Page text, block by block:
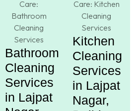
Bathroom
Cleaning
Services
in Lajpat
Kitchen
Cleaning
Services
in Lajpat
Nagar,